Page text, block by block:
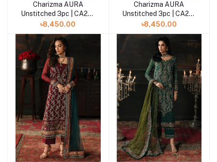
Add to cart
Charizma AURA
Unstitched 3pc | CA26-
07
৳8,450.00
Add to cart
Charizma AURA
Unstitched 3pc | CA26-
06
৳8,450.00